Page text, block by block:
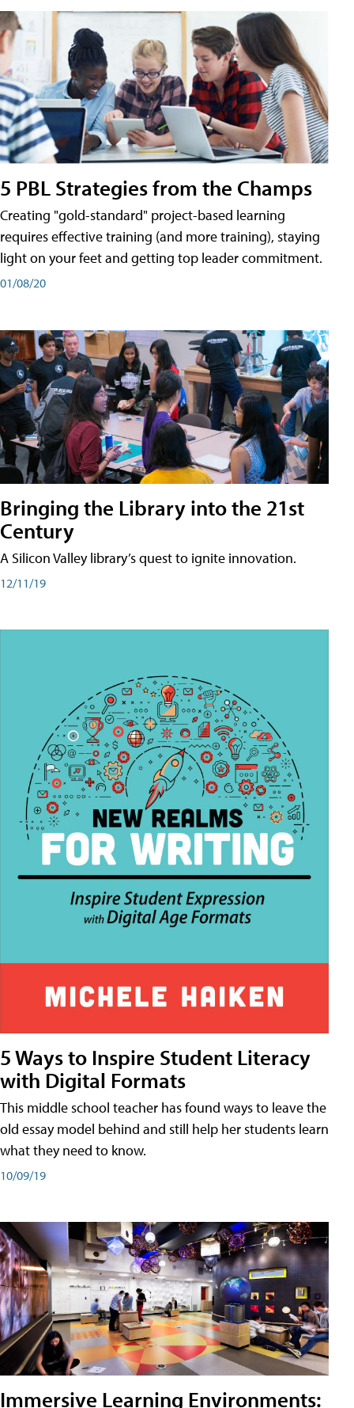
5 PBL Strategies from the Champs
Creating "gold-standard" project-based learning
requires effective training (and more training), staying
light on your feet and getting top leader commitment.
01/08/20
Bringing the Library into the 21st
Century
A Silicon Valley library’s quest to ignite innovation.
12/11/19
5 Ways to Inspire Student Literacy
with Digital Formats
This middle school teacher has found ways to leave the
old essay model behind and still help her students learn
what they need to know.
10/09/19
Immersive Learning Environments: